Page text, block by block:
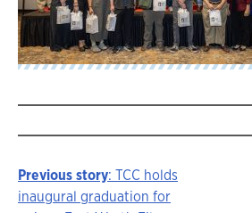
Story
Previous story: TCC holds
inaugural graduation for